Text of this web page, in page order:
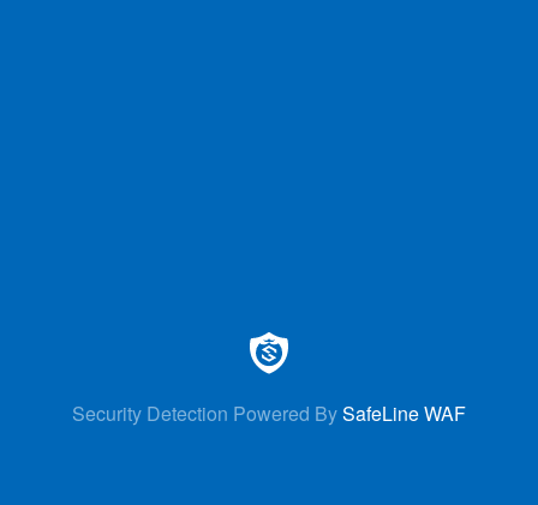
Security Detection Powered BySafeLine WAF